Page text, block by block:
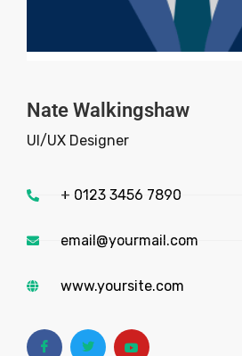
Nate Walkingshaw
UI/UX Designer
+ 0123 3456 7890
email@yourmail.com
www.yoursite.com